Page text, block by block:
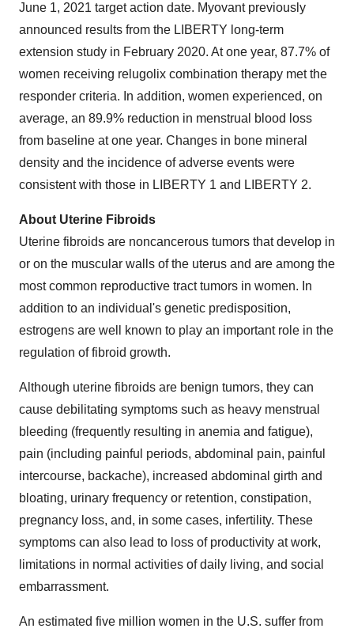
June 1, 2021 target action date. Myovant previously
announced results from the LIBERTY long-term
extension study in February 2020. At one year, 87.7% of
women receiving relugolix combination therapy met the
responder criteria. In addition, women experienced, on
average, an 89.9% reduction in menstrual blood loss
from baseline at one year. Changes in bone mineral
density and the incidence of adverse events were
consistent with those in LIBERTY 1 and LIBERTY 2.
About Uterine Fibroids
Uterine fibroids are noncancerous tumors that develop in
or on the muscular walls of the uterus and are among the
most common reproductive tract tumors in women. In
addition to an individual's genetic predisposition,
estrogens are well known to play an important role in the
regulation of fibroid growth.
Although uterine fibroids are benign tumors, they can
cause debilitating symptoms such as heavy menstrual
bleeding (frequently resulting in anemia and fatigue),
pain (including painful periods, abdominal pain, painful
intercourse, backache), increased abdominal girth and
bloating, urinary frequency or retention, constipation,
pregnancy loss, and, in some cases, infertility. These
symptoms can also lead to loss of productivity at work,
limitations in normal activities of daily living, and social
embarrassment.
An estimated five million women in the U.S. suffer from